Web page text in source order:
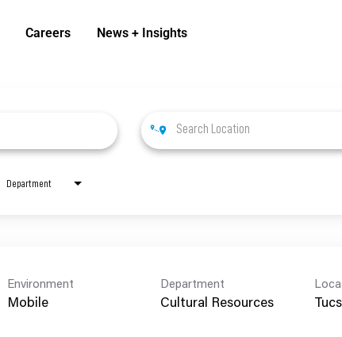
Careers News + Insights
Department
Environment
Mobile
Department
Cultural Resources